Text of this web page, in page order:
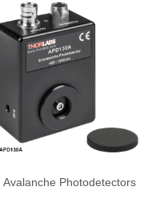
Avalanche Photodetectors